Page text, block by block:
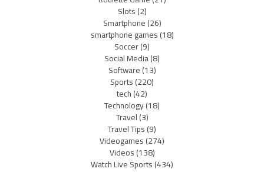
Slots(2)
Smartphone(26)
smartphone games(18)
Soccer(9)
Social Media(8)
Software(13)
Sports(220)
tech(42)
Technology(18)
Travel(3)
Travel Tips(9)
Videogames(274)
Videos(138)
Watch Live Sports(434)